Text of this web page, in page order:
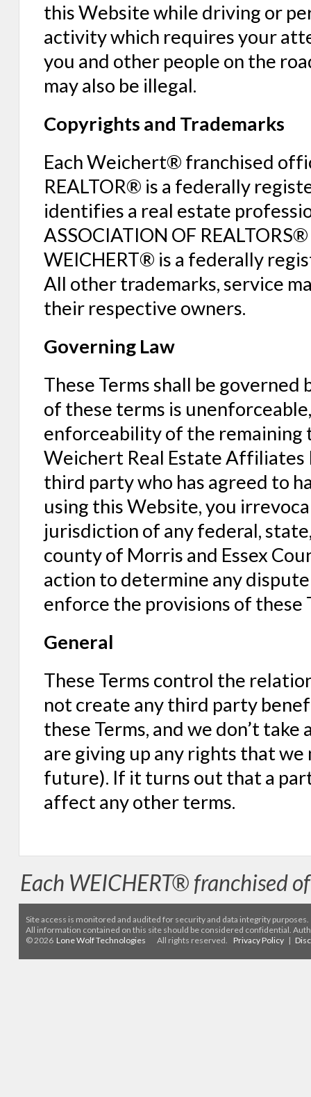
this Website while driving or
activity which requires your
you and other people on the
may also be illegal.
Copyrights and Trademarks
Each Weichert® franchised
REALTOR® is a federally
identifies a real estate
ASSOCIATION OF
WEICHERT® is a federally
All other trademarks, service
their respective owners.
Governing Law
These Terms shall be
of these terms is
enforceability of the remaining
Weichert Real Estate Affiliates
third party who has agreed to
using this Website, you
jurisdiction of any federal,
county of Morris and Essex
action to determine any
enforce the provisions of these
General
These Terms control the
not create any third party
these Terms, and we don’t
are giving up any rights that we
future). If it turns out that a
affect any other terms.
Each WEICHERT® franchised
Site access is monitored and audited for security and data integrity purposes.
All information contained on this site should be considered confidential.
© 2026 Lone Wolf Technologies All rights reserved. Privacy Policy |